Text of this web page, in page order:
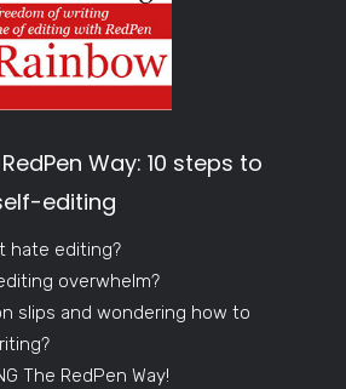
RedPen Way: 10 steps to
editing
hate editing?
overwhelm?
slips and wondering how to
The RedPen Way!